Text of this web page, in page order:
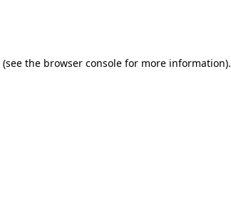
(see the browser console for more information).